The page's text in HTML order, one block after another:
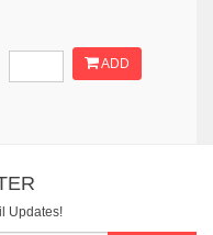
ADD
Updates!